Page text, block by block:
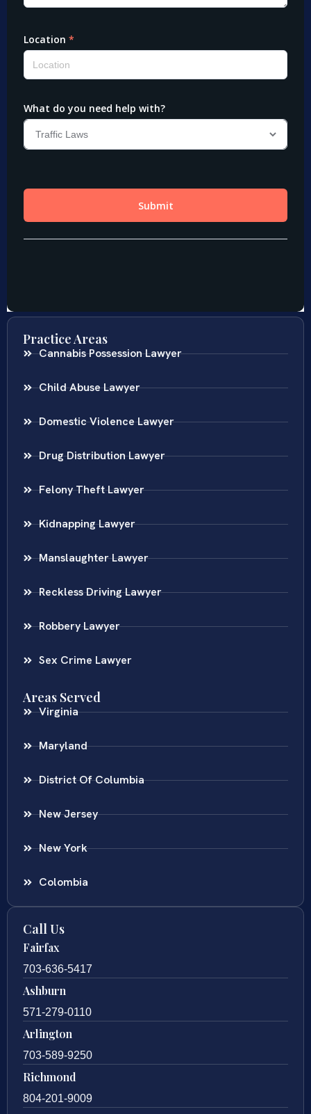
Practice Areas
Cannabis Possession Lawyer
Child Abuse Lawyer
Domestic Violence Lawyer
Drug Distribution Lawyer
Felony Theft Lawyer
Kidnapping Lawyer
Manslaughter Lawyer
Reckless Driving Lawyer
Robbery Lawyer
Sex Crime Lawyer
Areas Served
Virginia
Maryland
District Of Columbia
New Jersey
New York
Colombia
Call Us
Fairfax
703-636-5417
Ashburn
571-279-0110
Arlington
703-589-9250
Richmond
804-201-9009